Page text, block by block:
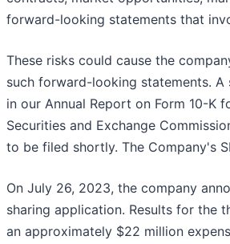
forward-looking statements that
These risks could cause the
such forward-looking statements.
in our Annual Report on Form 10-K
Securities and Exchange
to be filed shortly. The Company's
On July 26, 2023, the company
sharing application. Results for the
an approximately $22 million